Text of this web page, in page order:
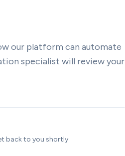
our platform can automate
specialist will review your
back to you shortly